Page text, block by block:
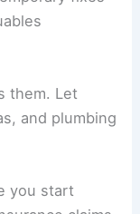
if an
with asthma
handle mold